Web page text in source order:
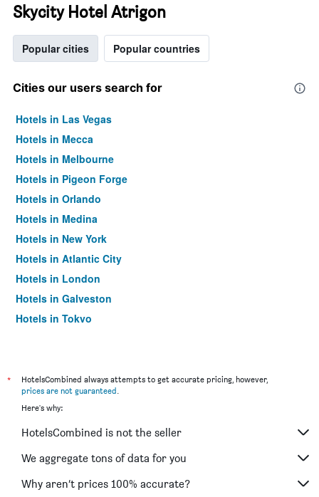
Skycity Hotel Atrigon
Popular cities Popular countries
Cities our users search for
Hotels in Las Vegas
Hotels in Mecca
Hotels in Melbourne
Hotels in Pigeon Forge
Hotels in Orlando
Hotels in Medina
Hotels in New York
Hotels in Atlantic City
Hotels in London
Hotels in Galveston
Hotels in Tokyo
*
HotelsCombined always attempts to get accurate pricing, however,
prices are not guaranteed.
Here's why:
HotelsCombined is not the seller
We aggregate tons of data for you
Why aren’t prices 100% accurate?